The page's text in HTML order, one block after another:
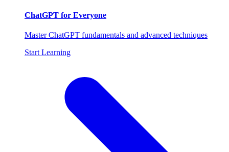
ChatGPT for Everyone
Master ChatGPT fundamentals and advanced techniques
Start Learning